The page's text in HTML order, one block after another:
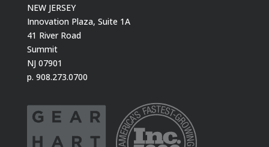
NEW JERSEY
Innovation Plaza, Suite 1A
41 River Road
Summit
NJ 07901
p. 908.273.0700